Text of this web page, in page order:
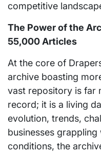
competitive
The Power of the
55,000 Articles
At the core of
archive boasting
vast repository is far
record; it is a living
evolution, trends,
businesses
conditions, the